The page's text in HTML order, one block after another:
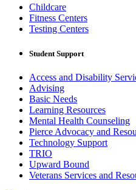
Childcare
Fitness Centers
Testing Centers
Student Support
Access and Disability
Advising
Basic Needs
Learning Resources
Mental Health Counseling
Pierce Advocacy and
Technology Support
TRIO
Upward Bound
Veterans Services and